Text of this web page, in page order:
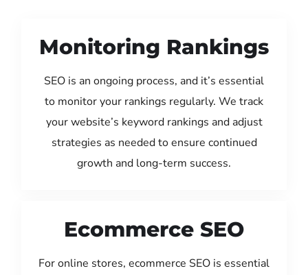
Monitoring Rankings
SEO is an ongoing process, and it’s essential
to monitor your rankings regularly. We track
your website’s keyword rankings and adjust
strategies as needed to ensure continued
growth and long-term success.
Ecommerce SEO
For online stores, ecommerce SEO is essential